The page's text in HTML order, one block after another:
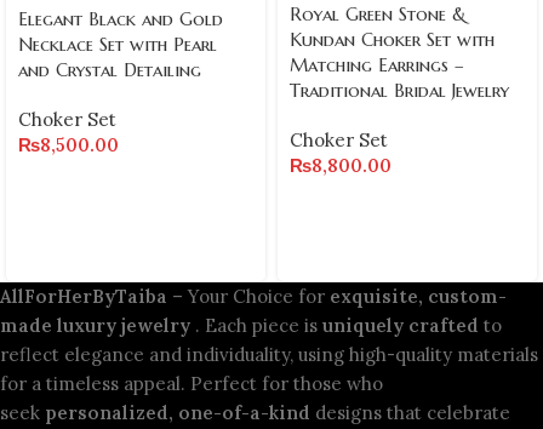
Elegant Black and Gold
Necklace Set with Pearl
and Crystal Detailing
Choker Set
₨8,500.00
Royal Green Stone &
Kundan Choker Set with
Matching Earrings –
Traditional Bridal Jewelry
Choker Set
₨8,800.00
AllForHerByTaiba – Your Choice for exquisite, custom-
made luxury jewelry . Each piece is uniquely crafted to
reflect elegance and individuality, using high-quality materials
for a timeless appeal. Perfect for those who
seek personalized, one-of-a-kind designs that celebrate